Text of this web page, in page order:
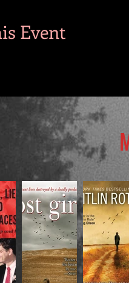
Event